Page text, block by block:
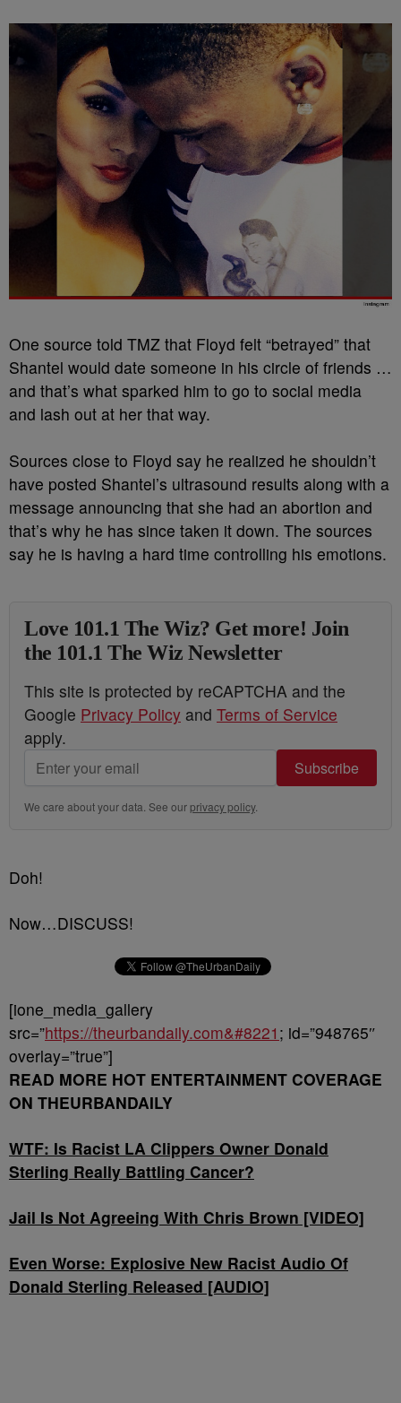
One source told TMZ that Floyd felt “betrayed” that
Shantel would date someone in his circle of friends …
and that’s what sparked him to go to social media
and lash out at her that way.
Sources close to Floyd say he realized he shouldn’t
have posted Shantel’s ultrasound results along with a
message announcing that she had an abortion and
that’s why he has since taken it down. The sources
say he is having a hard time controlling his emotions.
Love 101.1 The Wiz? Get more! Join
the 101.1 The Wiz Newsletter
This site is protected by reCAPTCHA and the
Google Privacy Policy and Terms of Service
apply.
Subscribe
We care about your data. See ourprivacy policy.
Doh!
Now…DISCUSS!
[ione_media_gallery
src=”https://theurbandaily.com&#8221 ; id=”948765″
overlay=”true”]
READ MORE HOT ENTERTAINMENT COVERAGE
ON THEURBANDAILY
WTF: Is Racist LA Clippers Owner Donald
Sterling Really Battling Cancer?
Jail Is Not Agreeing With Chris Brown [VIDEO]
Even Worse: Explosive New Racist Audio Of
Donald Sterling Released [AUDIO]